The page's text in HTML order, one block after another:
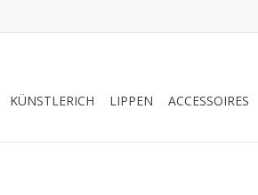
KÜNSTLERICH LIPPEN ACCESSOIRES